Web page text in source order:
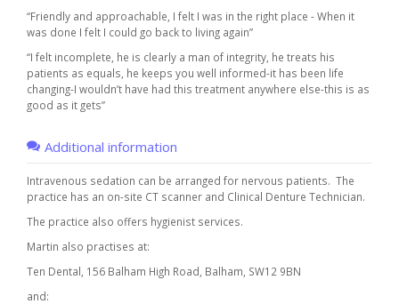
“Friendly and approachable, I felt I was in the right place - When it
was done I felt I could go back to living again”
“I felt incomplete, he is clearly a man of integrity, he treats his
patients as equals, he keeps you well informed-it has been life
changing-I wouldn’t have had this treatment anywhere else-this is as
good as it gets”
Additional information
Intravenous sedation can be arranged for nervous patients. The
practice has an on-site CT scanner and Clinical Denture Technician.
The practice also offers hygienist services.
Martin also practises at:
Ten Dental, 156 Balham High Road, Balham, SW12 9BN
and: